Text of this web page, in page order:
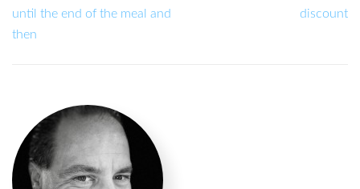
until the end of the meal and
then
discount